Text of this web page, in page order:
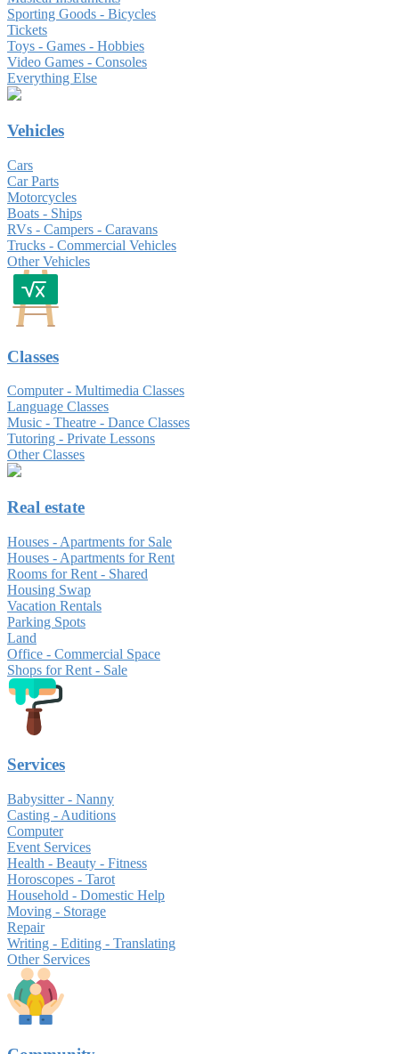
Sporting Goods - Bicycles
Tickets
Toys - Games - Hobbies
Video Games - Consoles
Everything Else
Vehicles
Cars
Car Parts
Motorcycles
Boats - Ships
RVs - Campers - Caravans
Trucks - Commercial Vehicles
Other Vehicles
Classes
Computer - Multimedia Classes
Language Classes
Music - Theatre - Dance Classes
Tutoring - Private Lessons
Other Classes
Real estate
Houses - Apartments for Sale
Houses - Apartments for Rent
Rooms for Rent - Shared
Housing Swap
Vacation Rentals
Parking Spots
Land
Office - Commercial Space
Shops for Rent - Sale
Services
Babysitter - Nanny
Casting - Auditions
Computer
Event Services
Health - Beauty - Fitness
Horoscopes - Tarot
Household - Domestic Help
Moving - Storage
Repair
Writing - Editing - Translating
Other Services